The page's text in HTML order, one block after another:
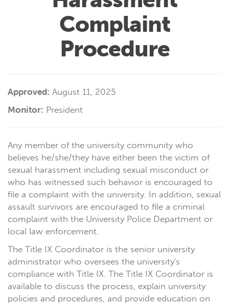
Complaint
Procedure
Approved: August 11, 2025
Monitor: President
Any member of the university community who
believes he/she/they have either been the victim of
sexual harassment including sexual misconduct or
who has witnessed such behavior is encouraged to
file a complaint with the university. In addition, sexual
assault survivors are encouraged to file a criminal
complaint with the University Police Department or
local law enforcement.
The Title IX Coordinator is the senior university
administrator who oversees the university's
compliance with Title IX. The Title IX Coordinator is
available to discuss the process, explain university
policies and procedures, and provide education on